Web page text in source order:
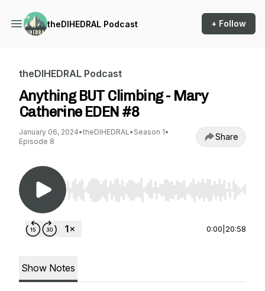
theDIHEDRAL Podcast + Follow
theDIHEDRAL Podcast
Anything BUT Climbing - Mary
Catherine EDEN #8
January 06, 2024•theDIHEDRAL• Season 1•
Episode 8
Share
Use Left/Right to seek, Home/End to jump to
0:00 20:58
Show Notes